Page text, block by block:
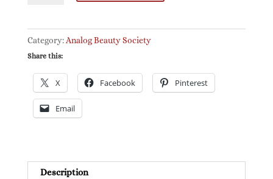
Letters
quantity
Category: Analog Beauty Society
Share this:
X Facebook Pinterest
Email
Description